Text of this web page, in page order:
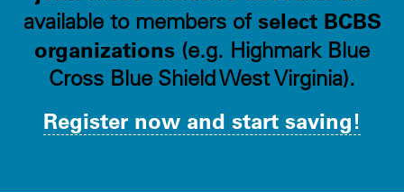
available to members of select BCBS
organizations (e.g. Highmark Blue
Cross Blue Shield West Virginia).
Register now and start saving!